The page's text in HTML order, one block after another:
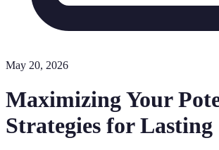
May 20, 2026
Maximizing Your
Strategies for Lasting